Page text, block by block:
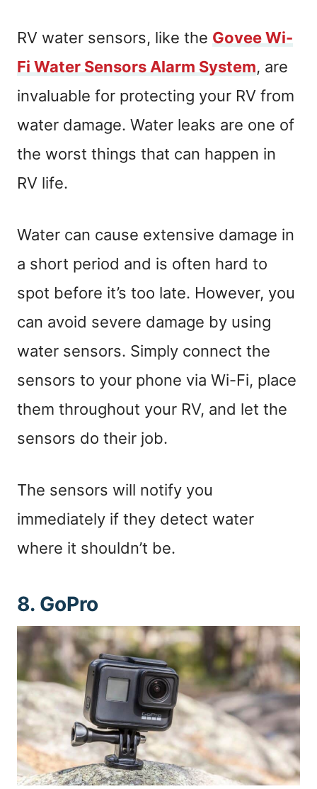
RV water sensors, like the Govee Wi-
Fi Water Sensors Alarm System, are
invaluable for protecting your RV from
water damage. Water leaks are one of
the worst things that can happen in
RV life.
Water can cause extensive damage in
a short period and is often hard to
spot before it’s too late. However, you
can avoid severe damage by using
water sensors. Simply connect the
sensors to your phone via Wi-Fi, place
them throughout your RV, and let the
sensors do their job.
The sensors will notify you
immediately if they detect water
where it shouldn’t be.
8. GoPro